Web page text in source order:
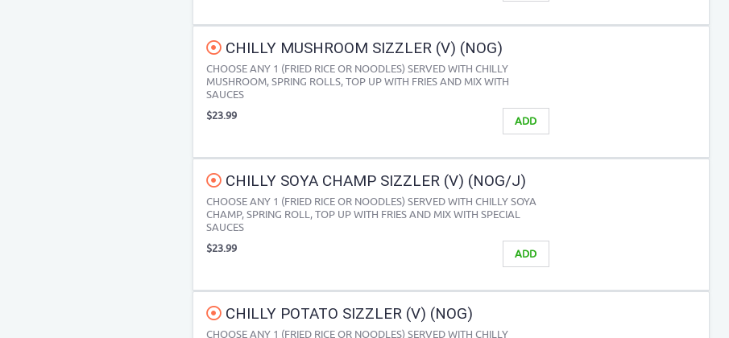
CHILLY MUSHROOM SIZZLER (V) (NOG)
CHOOSE ANY 1 (FRIED RICE OR NOODLES) SERVED WITH CHILLY
MUSHROOM, SPRING ROLLS, TOP UP WITH FRIES AND MIX WITH
SAUCES
ADD
$23.99
CHILLY SOYA CHAMP SIZZLER (V) (NOG/J)
CHOOSE ANY 1 (FRIED RICE OR NOODLES) SERVED WITH CHILLY SOYA
CHAMP, SPRING ROLL, TOP UP WITH FRIES AND MIX WITH SPECIAL
SAUCES
ADD
$23.99
CHILLY POTATO SIZZLER (V) (NOG)
CHOOSE ANY 1 (FRIED RICE OR NOODLES) SERVED WITH CHILLY